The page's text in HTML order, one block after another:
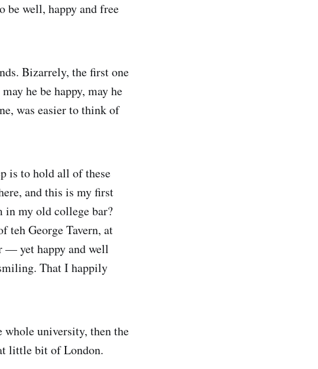
be well, happy and free
Bizarrely, the first one
he be happy, may he
was easier to think of
is to hold all of these
and this is my first
in my old college bar?
teh George Tavern, at
— yet happy and well
That I happily
whole university, then the
little bit of London.